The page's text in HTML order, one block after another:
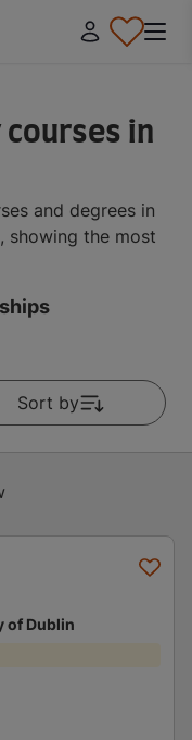
in
and degrees in
showing the most
Sort by
of Dublin